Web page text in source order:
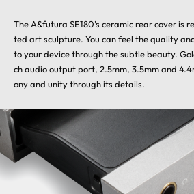
The A&futura SE180’s ceramic rear cover is
ted art sculpture. You can feel the quality
to your device through the subtle beauty.
ch audio output port, 2.5mm, 3.5mm and
ony and unity through its details.